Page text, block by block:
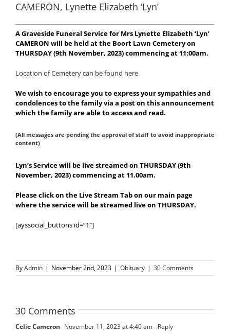
CAMERON, Lynette Elizabeth ‘Lyn’
A Graveside Funeral Service for Mrs Lynette Elizabeth ‘Lyn’
CAMERON will be held at the Boort Lawn Cemetery on
THURSDAY (9th November, 2023) commencing at 11:00am.
Location of Cemetery can be found here
We wish to encourage you to express your sympathies and
condolences to the family via a post on this announcement
which the family are able to access and read.
(All messages are pending the approval of staff to avoid inappropriate
content)
Lyn’s Service will be live streamed on THURSDAY (9th
November, 2023) commencing at 11.00am.
Please click on the Live Stream Tab on our main page
where the service will be streamed live on THURSDAY.
[ayssocial_buttons id=”1″]
ByAdmin | November 2nd, 2023 | Obituary | 30 Comments
30 Comments
Celie Cameron November 11, 2023 at 4:40 am- Reply